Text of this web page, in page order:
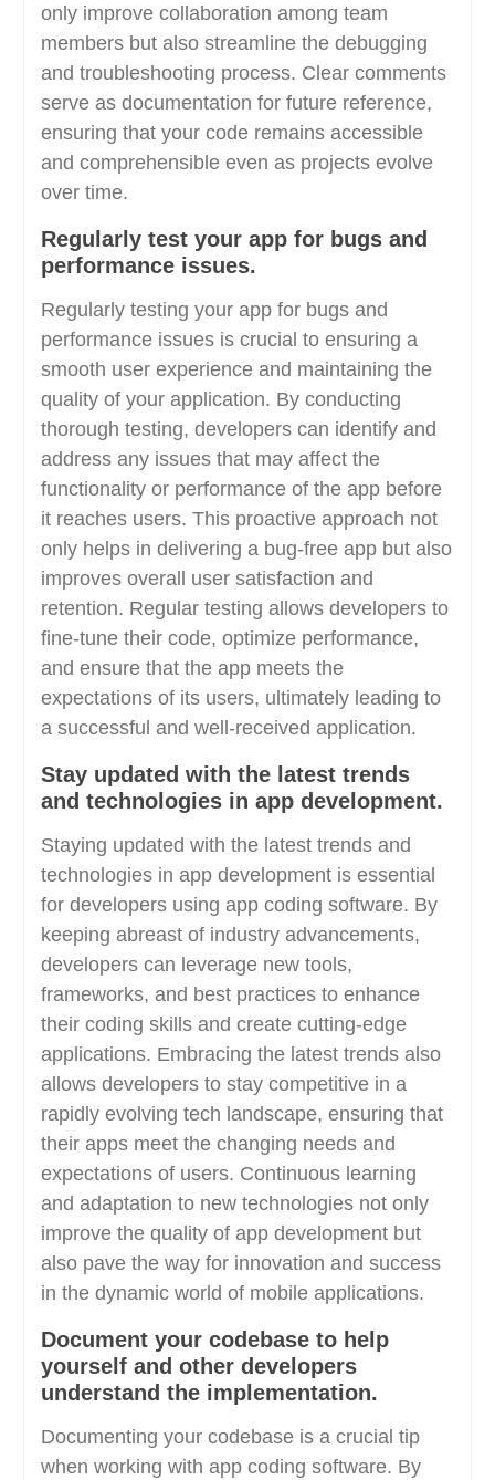
only improve collaboration among team
members but also streamline the debugging
and troubleshooting process. Clear comments
serve as documentation for future reference,
ensuring that your code remains accessible
and comprehensible even as projects evolve
over time.
Regularly test your app for bugs and
performance issues.
Regularly testing your app for bugs and
performance issues is crucial to ensuring a
smooth user experience and maintaining the
quality of your application. By conducting
thorough testing, developers can identify and
address any issues that may affect the
functionality or performance of the app before
it reaches users. This proactive approach not
only helps in delivering a bug-free app but also
improves overall user satisfaction and
retention. Regular testing allows developers to
fine-tune their code, optimize performance,
and ensure that the app meets the
expectations of its users, ultimately leading to
a successful and well-received application.
Stay updated with the latest trends
and technologies in app development.
Staying updated with the latest trends and
technologies in app development is essential
for developers using app coding software. By
keeping abreast of industry advancements,
developers can leverage new tools,
frameworks, and best practices to enhance
their coding skills and create cutting-edge
applications. Embracing the latest trends also
allows developers to stay competitive in a
rapidly evolving tech landscape, ensuring that
their apps meet the changing needs and
expectations of users. Continuous learning
and adaptation to new technologies not only
improve the quality of app development but
also pave the way for innovation and success
in the dynamic world of mobile applications.
Document your codebase to help
yourself and other developers
understand the implementation.
Documenting your codebase is a crucial tip
when working with app coding software. By